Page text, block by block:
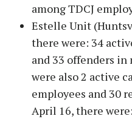
among TDCJ
Estelle Unit
there were: 34
and 33 offenders
were also 2 active
employees and 30
April 16, there